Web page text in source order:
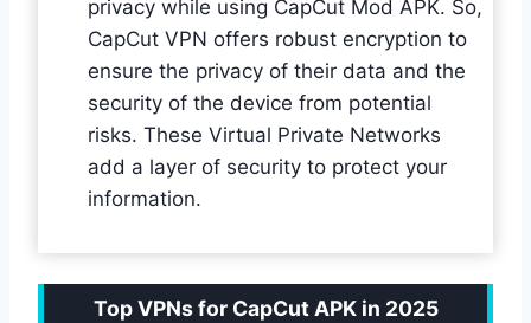
privacy while using CapCut Mod APK. So,
CapCut VPN offers robust encryption to
ensure the privacy of their data and the
security of the device from potential
risks. These Virtual Private Networks
add a layer of security to protect your
information.
Top VPNs for CapCut APK in 2025